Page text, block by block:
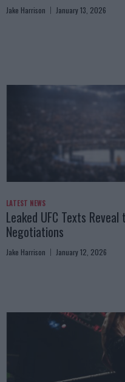
Jake Harrison January 13, 2026
LATEST NEWS
Leaked UFC Texts
Negotiations
Jake Harrison January 12, 2026